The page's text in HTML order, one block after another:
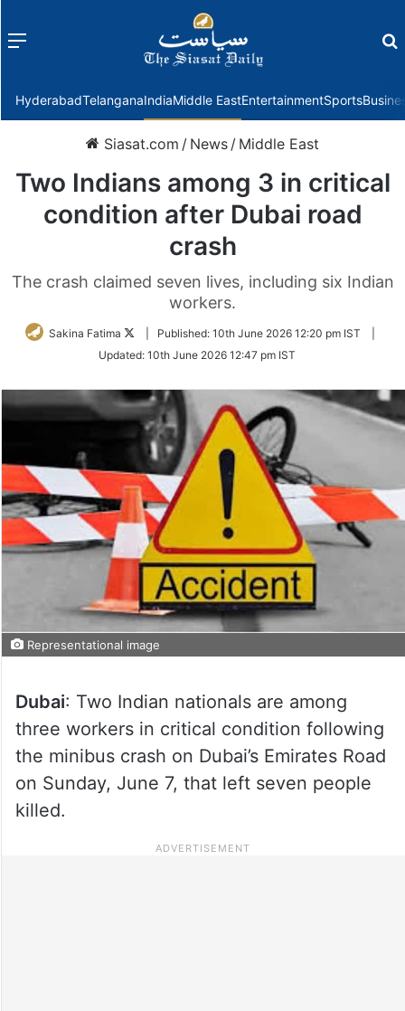
Menu
HyderabadTelanganaIndiaMiddle EastEntertainmentSports
Siasat.com / News / Middle East
Two Indians among 3 in critical
condition after Dubai road
crash
The crash claimed seven lives, including six Indian
workers.
Sakina Fatima
Follow
Twitter
Published: 10th June 2026 12:20 pm IST
Updated: 10th June 2026 12:47 pm IST
Representational image
Dubai: Two Indian nationals are among
three workers in critical condition following
the minibus crash on Dubai’s Emirates Road
on Sunday, June 7, that left seven people
killed.